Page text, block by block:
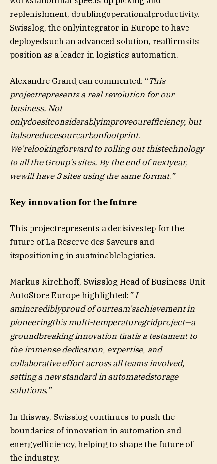
replenishment, doublingoperationalproductivity.
Swisslog, the onlyintegrator in Europe to have
deployedsuch an advanced solution, reaffirmsits
position as a leader in logistics automation.
Alexandre Grandjean commented: “This
projectrepresents a real revolution for our
business. Not
onlydoesitconsiderablyimproveourefficiency, but
italsoreducesourcarbonfootprint.
We’relookingforward to rolling out thistechnology
to all the Group’s sites. By the end of nextyear,
wewill have 3 sites using the same format.”
Key innovation for the future
This projectrepresents a decisivestep for the
future of La Réserve des Saveurs and
itspositioning in sustainablelogistics.
Markus Kirchhoff, Swisslog Head of Business Unit
AutoStore Europe highlighted:” I
amincrediblyproud of ourteam’sachievement in
pioneeringthis multi-temperaturegridproject—a
groundbreaking innovation thatis a testament to
the immense dedication, expertise, and
collaborative effort across all teams involved,
setting a new standard in automatedstorage
solutions.”
In thisway, Swisslog continues to push the
boundaries of innovation in automation and
energyefficiency, helping to shape the future of
the industry.